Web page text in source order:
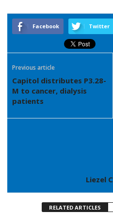
Facebook Twitter
Previous article
Capitol distributes P3.28-
M to cancer, dialysis
patients
Liezel
RELATED ARTICLES